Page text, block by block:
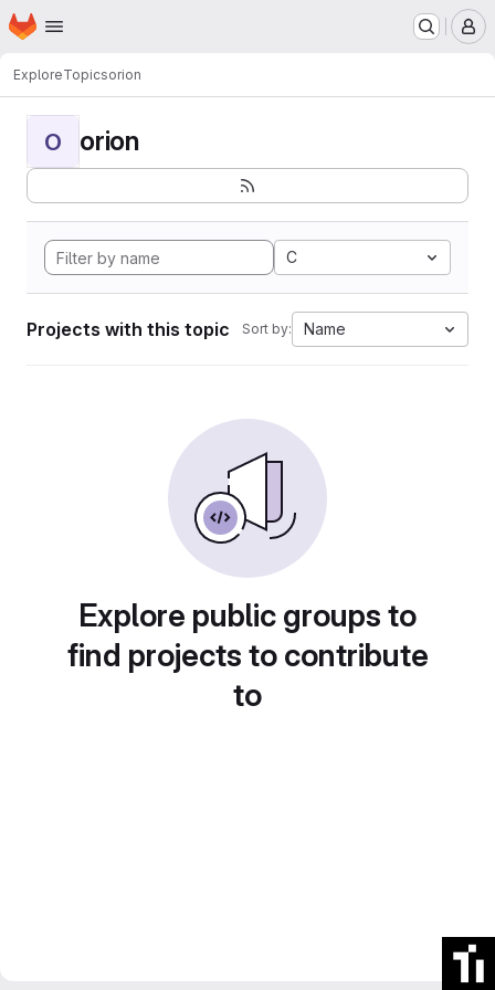
Skip to main content
Homepage
ExploreTopicsorion
O orion
C
Projects with this topic Sort by: Name
Explore public groups to
find projects to contribute
to